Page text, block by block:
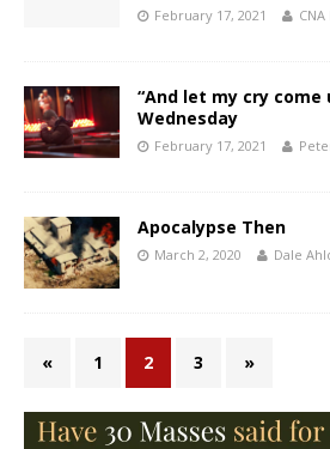
February 17, 2021
“And let my cry come
Wednesday
February 17, 2021
Apocalypse Then
March 2, 2020 Dale
« 1 2 3 »